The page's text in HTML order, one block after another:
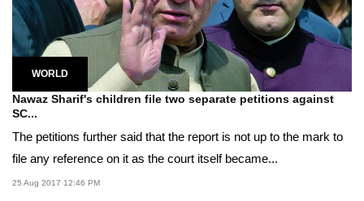
WORLD
Nawaz Sharif's children file two separate petitions against
SC...
The petitions further said that the report is not up to the mark to
file any reference on it as the court itself became...
25 Aug 2017 12:46 PM